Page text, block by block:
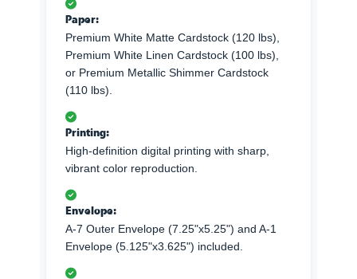
Paper:
Premium White Matte Cardstock (120 lbs),
Premium White Linen Cardstock (100 lbs),
or Premium Metallic Shimmer Cardstock
(110 lbs).
Printing:
High-definition digital printing with sharp,
vibrant color reproduction.
Envelope:
A-7 Outer Envelope (7.25"x5.25") and A-1
Envelope (5.125"x3.625") included.